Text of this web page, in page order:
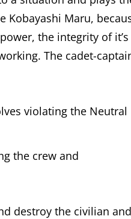
Kobayashi Maru,
the integrity of it’s
The cadet-
violating the Neutral
the crew and
destroy the civilian and